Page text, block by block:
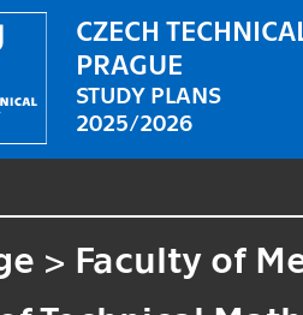
CZECH
PRAGUE
STUDY PLANS
2025/2026
> Faculty of